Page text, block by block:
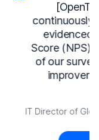
experience,
Promoter
a doubling
a 31 percent
time.
World Vision